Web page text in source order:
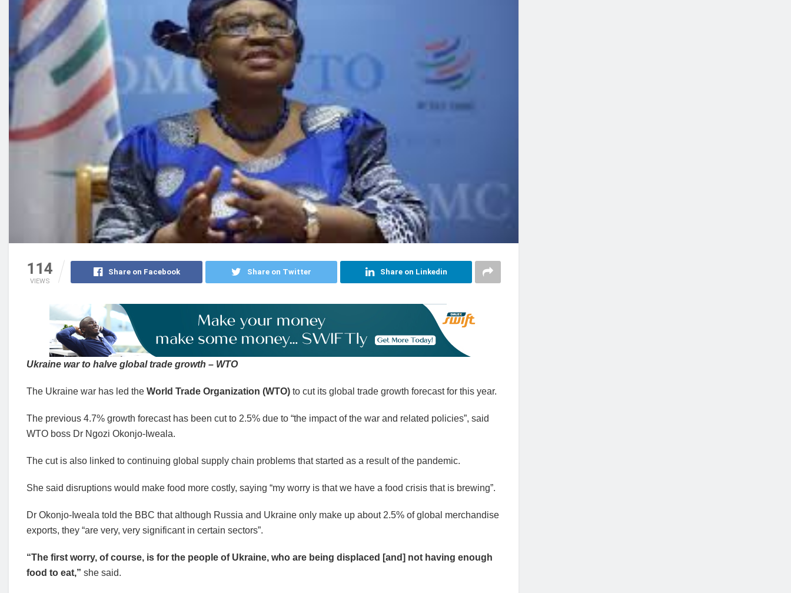
114
VIEWS
Share on Facebook Share on Twitter Share on Linkedin
Ukraine war to halve global trade growth – WTO
The Ukraine war has led the World Trade Organization (WTO) to cut its global trade growth forecast for this year.
The previous 4.7% growth forecast has been cut to 2.5% due to “the impact of the war and related policies”, said
WTO boss Dr Ngozi Okonjo-Iweala.
The cut is also linked to continuing global supply chain problems that started as a result of the pandemic.
She said disruptions would make food more costly, saying “my worry is that we have a food crisis that is brewing”.
Dr Okonjo-Iweala told the BBC that although Russia and Ukraine only make up about 2.5% of global merchandise
exports, they “are very, very significant in certain sectors”.
“The first worry, of course, is for the people of Ukraine, who are being displaced [and] not having enough
food to eat,” she said.